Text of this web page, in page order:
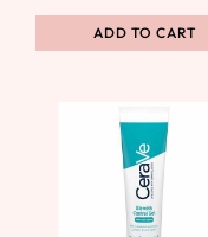
ADD TO CART